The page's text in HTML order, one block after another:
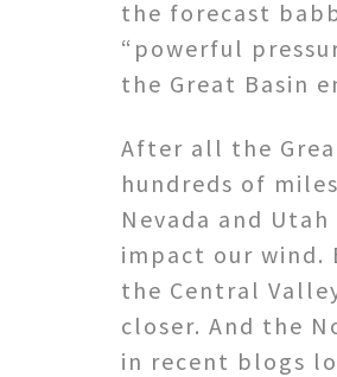
the forecast
“powerful
the Great Basin
After all the
hundreds of
Nevada and
impact our wind.
the Central
closer. And the
in recent blogs